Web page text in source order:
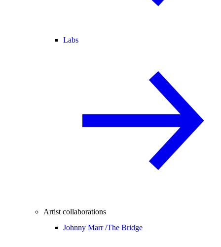
Labs
Artist collaborations
Johnny Marr /The Bridge